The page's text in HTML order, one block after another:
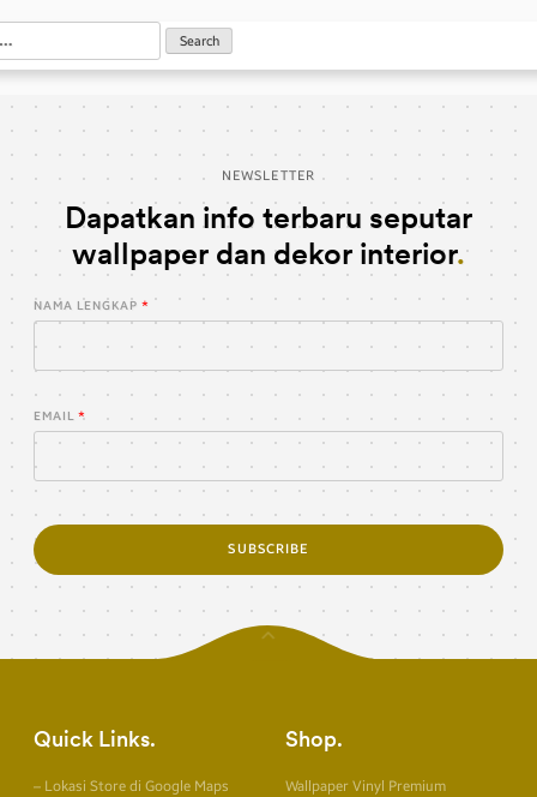
NEWSLETTER
Dapatkan info terbaru seputar
wallpaper dan dekor interior
NAMA LENGKAP
EMAIL
SUBSCRIBE
Quick Links
– Lokasi Store di Google Maps
Shop
Wallpaper Vinyl Premium